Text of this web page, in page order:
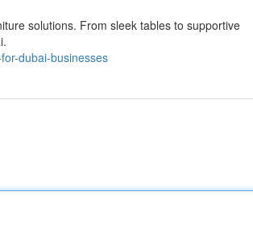
solutions. From sleek tables to supportive
dubai-businesses